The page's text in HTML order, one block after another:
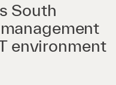
South
environment